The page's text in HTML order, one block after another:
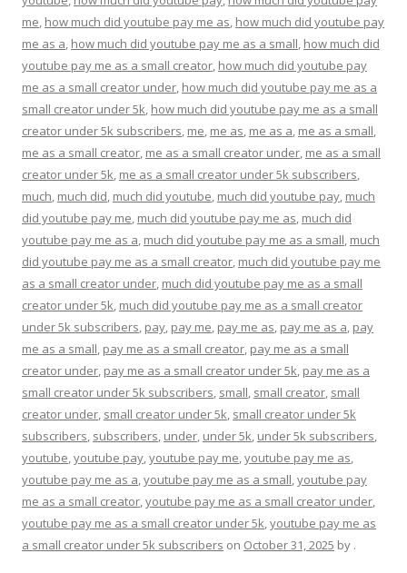
me, how much did youtube pay me as, how much did youtube pay
me as a, how much did youtube pay me as a small, how much did
youtube pay me as a small creator, how much did youtube pay
me as a small creator under, how much did youtube pay me as a
small creator under 5k, how much did youtube pay me as a small
creator under 5k subscribers, me, me as, me as a, me as a small,
me as a small creator, me as a small creator under, me as a small
creator under 5k, me as a small creator under 5k subscribers,
much, much did, much did youtube, much did youtube pay, much
did youtube pay me, much did youtube pay me as, much did
youtube pay me as a, much did youtube pay me as a small, much
did youtube pay me as a small creator, much did youtube pay me
as a small creator under, much did youtube pay me as a small
creator under 5k, much did youtube pay me as a small creator
under 5k subscribers, pay, pay me, pay me as, pay me as a, pay
me as a small, pay me as a small creator, pay me as a small
creator under, pay me as a small creator under 5k, pay me as a
small creator under 5k subscribers, small, small creator, small
creator under, small creator under 5k, small creator under 5k
subscribers, subscribers, under, under 5k, under 5k subscribers,
youtube,youtube pay,youtube pay me,youtube pay me as,
youtube pay me as a,youtube pay me as a small,youtube pay
me as a small creator,youtube pay me as a small creator under,
youtube pay me as a small creator under 5k,youtube pay me as
a small creator under 5k subscribers on October 31, 2025 by .